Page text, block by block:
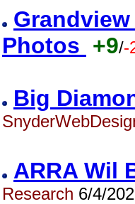
Photos +9/-
Big
ARRA Wil
Research 6/4/